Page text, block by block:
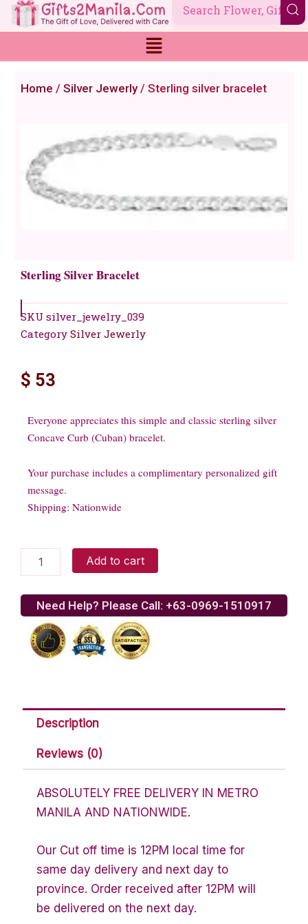
Skip
to
Home / Silver Jewerly/ Sterling silver bracelet
Sterling Silver Bracelet
SKU silver_jewelry_039
Category Silver Jewerly
$ 53
Everyone appreciates this simple and classic sterling silver
Concave Curb (Cuban) bracelet.
Your purchase includes a complimentary personalized gift
message.
Shipping: Nationwide
silver
quantity
Add to cart
Need Help? Please Call: +63-0969-1510917
Description
Reviews (0)
ABSOLUTELY FREE DELIVERY IN METRO
MANILA AND NATIONWIDE.
Our Cut off time is 12PM local time for
same day delivery and next day to
province. Order received after 12PM will
be delivered on the next day.